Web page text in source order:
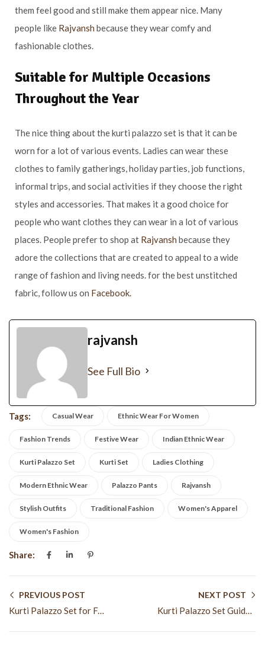
them feel good and still make them appear nice. Many
people like Rajvansh because they wear comfy and
fashionable clothes.
Suitable for Multiple Occasions
Throughout the Year
The nice thing about the kurti palazzo set is that it can be
worn for a lot of various events. Ladies can wear these
clothes to family gatherings, holiday parties, job functions,
informal trips, and social activities if they choose the right
styles and accessories. That makes it a good choice for
people who want clothes they can wear in a lot of various
places. People prefer to shop at Rajvansh because they
adore the collections that are created to appeal to a wide
range of fashion and living needs. for the best unstitched
fabric, follow us on Facebook.
rajvansh
See Full Bio
Tags: Casual Wear Ethnic Wear For Women
Fashion Trends Festive Wear Indian Ethnic Wear
Kurti Palazzo Set Kurti Set Ladies Clothing
Modern Ethnic Wear Palazzo Pants Rajvansh
Stylish Outfits Traditional Fashion Women's Apparel
Women's Fashion
Share:
PREVIOUS POST
Kurti Palazzo Set for Festive and Casual Wear Styles
NEXT POST
Kurti Palazzo Set Guide for Modern Ethnic Fashion Looks